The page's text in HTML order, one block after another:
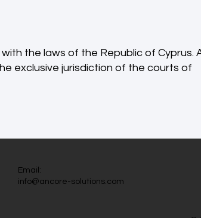
the laws of the Republic of Cyprus.
exclusive jurisdiction of the courts of
Email:
info@ancore-solutions.com